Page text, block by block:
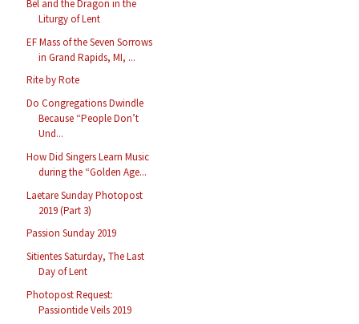
Bel and the Dragon in the
Liturgy of Lent
EF Mass of the Seven Sorrows
in Grand Rapids, MI, ...
Rite by Rote
Do Congregations Dwindle
Because “People Don’t
Und...
How Did Singers Learn Music
during the “Golden Age...
Laetare Sunday Photopost
2019 (Part 3)
Passion Sunday 2019
Sitientes Saturday, The Last
Day of Lent
Photopost Request:
Passiontide Veils 2019